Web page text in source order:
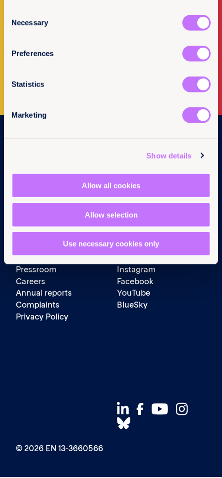
Selection
Necessary
Preferences
Statistics
Marketing
Show details
Allow all cookies
Allow selection
Use necessary cookies only
Get involved
News & events
Policy & practice
About us
Contact us
Pressroom
Careers
Annual reports
Complaints
Privacy Policy
Follow us
LinkedIn
Instagram
Facebook
YouTube
BlueSky
© 2026 EN 13-3660566